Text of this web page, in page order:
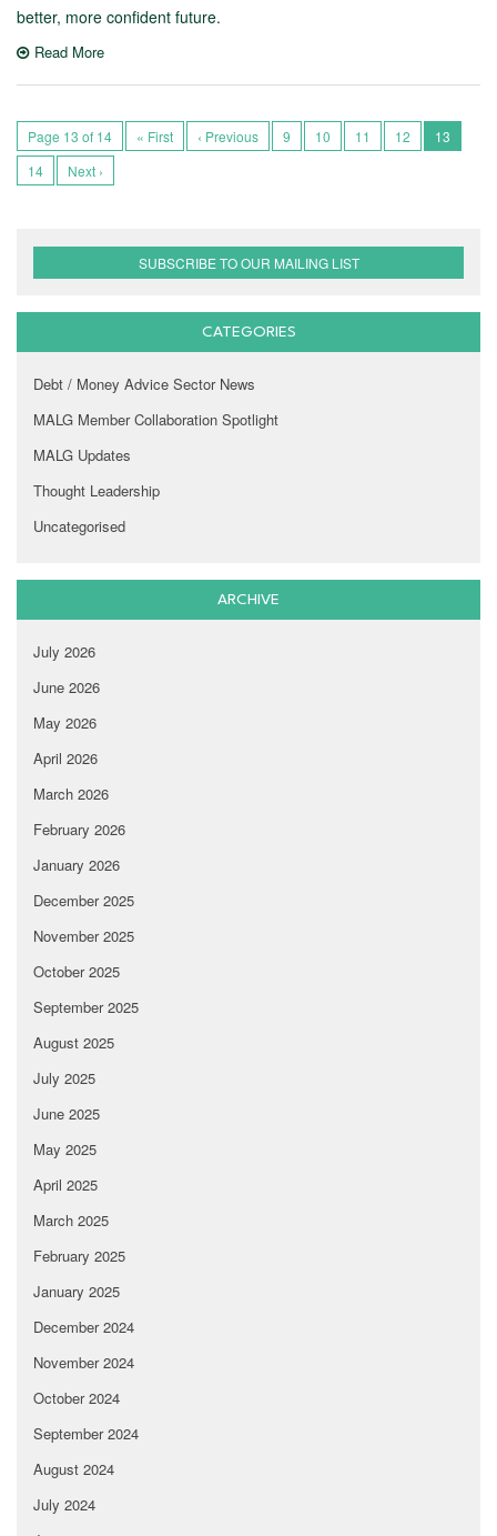
better, more confident future.
Read More
Page 13 of 14 « First ‹ Previous 9 10 11 12
13
14
Next ›
SUBSCRIBE TO OUR MAILING LIST
CATEGORIES
Debt / Money Advice Sector News
MALG Member Collaboration Spotlight
MALG Updates
Thought Leadership
Uncategorised
ARCHIVE
July 2026
June 2026
May 2026
April 2026
March 2026
February 2026
January 2026
December 2025
November 2025
October 2025
September 2025
August 2025
July 2025
June 2025
May 2025
April 2025
March 2025
February 2025
January 2025
December 2024
November 2024
October 2024
September 2024
August 2024
July 2024